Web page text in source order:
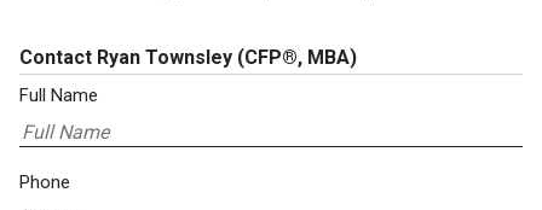
Contact Ryan Townsley (CFP®, MBA)
Full Name
Phone